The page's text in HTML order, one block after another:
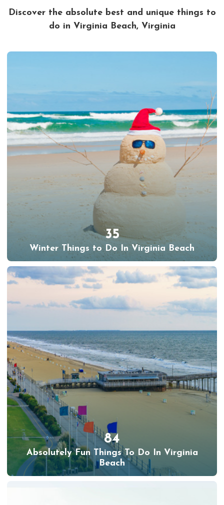
Discover the absolute best and unique things to
do in Virginia Beach, Virginia
35
Winter Things to Do In Virginia Beach
84
Absolutely Fun Things To Do In Virginia
Beach